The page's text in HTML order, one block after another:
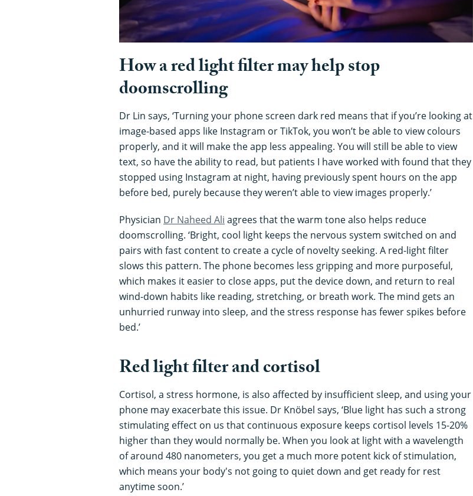
How a red light filter may help stop
doomscrolling
Dr Lin says, ‘Turning your phone screen dark red means that if you’re looking at
image-based apps like Instagram or TikTok, you won’t be able to view colours
properly, and it will make the app less appealing. You will still be able to view
text, so have the ability to read, but patients I have worked with found that they
stopped using Instagram at night, having previously spent hours on the app
before bed, purely because they weren’t able to view images properly.’
Physician Dr Naheed Ali agrees that the warm tone also helps reduce
doomscrolling. ‘Bright, cool light keeps the nervous system switched on and
pairs with fast content to create a cycle of novelty seeking. A red-light filter
slows this pattern. The phone becomes less gripping and more purposeful,
which makes it easier to close apps, put the device down, and return to real
wind-down habits like reading, stretching, or breath work. The mind gets an
unhurried runway into sleep, and the stress response has fewer spikes before
bed.’
Red light filter and cortisol
Cortisol, a stress hormone, is also affected by insufficient sleep, and using your
phone may exacerbate this issue. Dr Knöbel says, ‘Blue light has such a strong
stimulating effect on us that continuous exposure keeps cortisol levels 15-20%
higher than they would normally be. When you look at light with a wavelength
of around 480 nanometers, you get a much more potent kick of stimulation,
which means your body's not going to quiet down and get ready for rest
anytime soon.’